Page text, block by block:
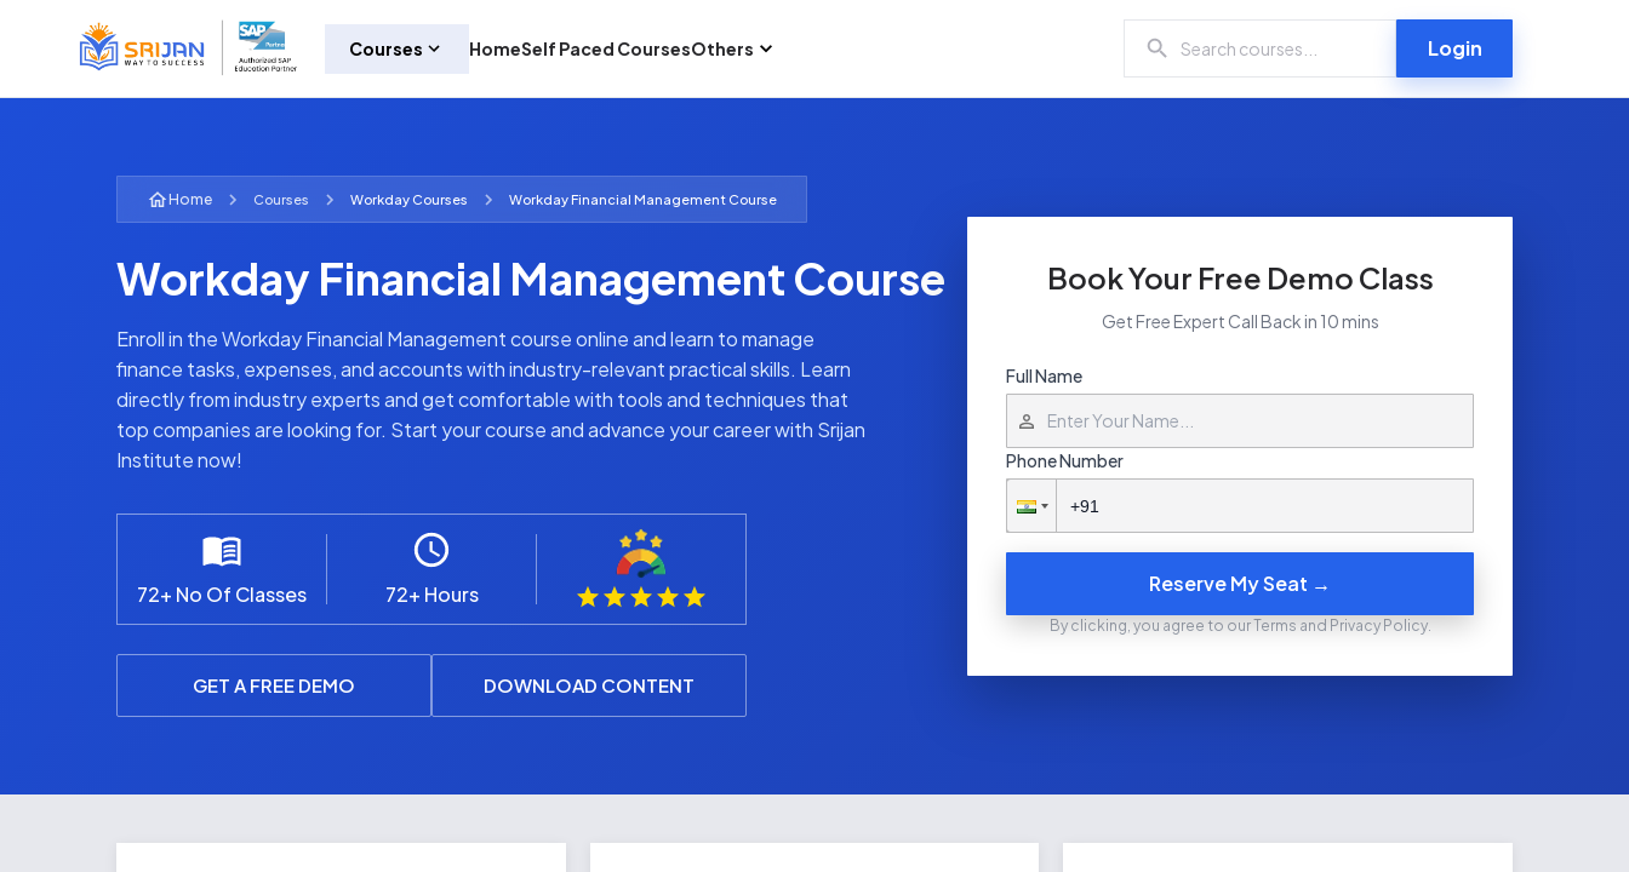
Courses HomeSelf Paced CoursesOthers Login
Home Courses Workday Courses Workday Financial Management Course
Workday Financial Management Course
Enroll in the Workday Financial Management course online and learn to manage
finance tasks, expenses, and accounts with industry-relevant practical skills. Learn
directly from industry experts and get comfortable with tools and techniques that
top companies are looking for. Start your course and advance your career with Srijan
Institute now!
72+ No Of Classes 72+ Hours
GET A FREE DEMO DOWNLOAD CONTENT
Book Your Free Demo Class
Get Free Expert Call Back in 10 mins
Full Name
Phone Number
Reserve My Seat →
By clicking, you agree to our Terms and Privacy Policy.